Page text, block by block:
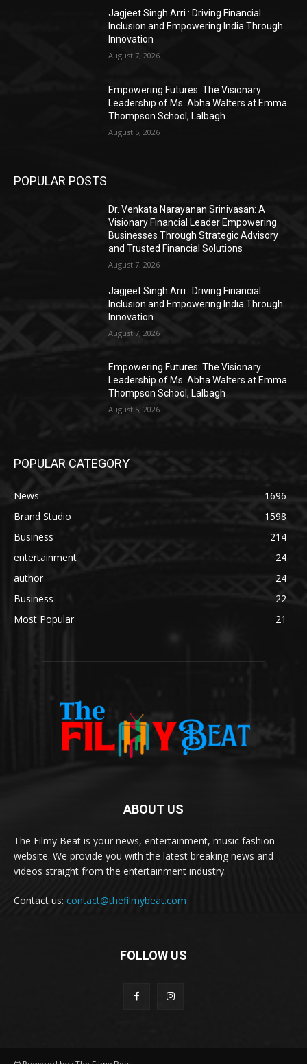
Jagjeet Singh Arri : Driving Financial
Inclusion and Empowering India Through
Innovation
August 7, 2026
Empowering Futures: The Visionary
Leadership of Ms. Abha Walters at Emma
Thompson School, Lalbagh
August 5, 2026
POPULAR POSTS
Dr. Venkata Narayanan Srinivasan: A
Visionary Financial Leader Empowering
Businesses Through Strategic Advisory
and Trusted Financial Solutions
August 7, 2026
Jagjeet Singh Arri : Driving Financial
Inclusion and Empowering India Through
Innovation
August 7, 2026
Empowering Futures: The Visionary
Leadership of Ms. Abha Walters at Emma
Thompson School, Lalbagh
August 5, 2026
POPULAR CATEGORY
News
1696
Brand Studio
1598
Business
214
entertainment
24
author
24
Business
22
Most Popular
21
ABOUT US
The Filmy Beat is your news, entertainment, music fashion
website. We provide you with the latest breaking news and
videos straight from the entertainment industry.
Contact us: contact@thefilmybeat.com
FOLLOW US